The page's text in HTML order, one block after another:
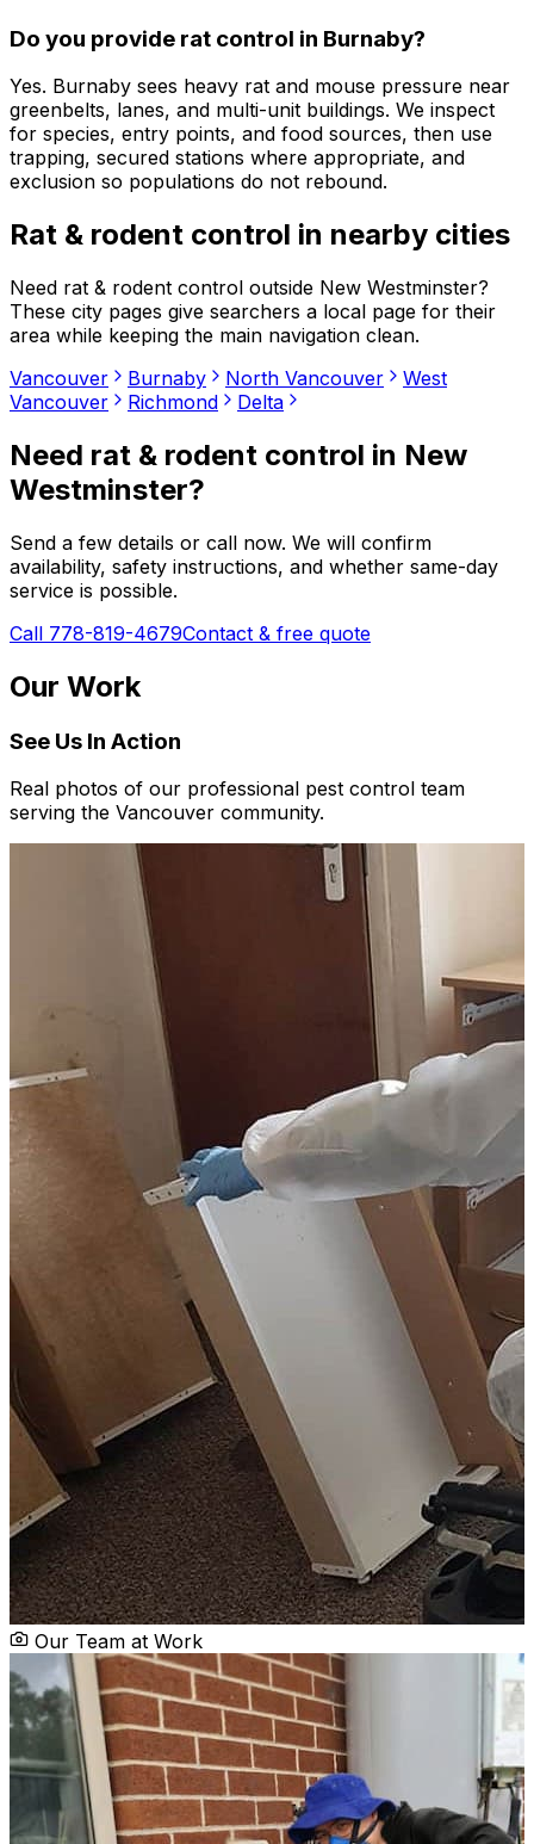
Do you provide rat control in Burnaby?
Yes. Burnaby sees heavy rat and mouse pressure near
greenbelts, lanes, and multi-unit buildings. We inspect
for species, entry points, and food sources, then use
trapping, secured stations where appropriate, and
exclusion so populations do not rebound.
Rat & rodent control in nearby cities
Need rat & rodent control outside New Westminster?
These city pages give searchers a local page for their
area while keeping the main navigation clean.
Vancouver
Burnaby North Vancouver
West
Vancouver
Richmond Delta
Need rat & rodent control in New
Westminster?
Send a few details or call now. We will confirm
availability, safety instructions, and whether same-day
service is possible.
Call 778-819-4679Contact & free quote
Our Work
See Us In Action
Real photos of our professional pest control team
serving the Vancouver community.
Our Team at Work